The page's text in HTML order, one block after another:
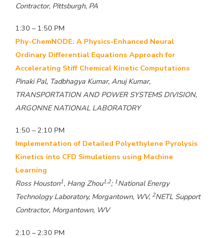
Contractor, Pittsburgh, PA
1:30 – 1:50 PM
Phy-ChemNODE: A Physics-Enhanced Neural
Ordinary Differential Equations Approach for
Accelerating Stiff Chemical Kinetic Computations
Pinaki Pal, Tadbhagya Kumar, Anuj Kumar,
TRANSPORTATION AND POWER SYSTEMS DIVISION,
ARGONNE NATIONAL LABORATORY
1:50 – 2:10 PM
Implementation of Detailed Polyethylene Pyrolysis
Kinetics into CFD Simulations using Machine
Learning
Ross Houston1, Hang Zhou1,2; 1National Energy
Technology Laboratory, Morgantown, WV, 2NETL Support
Contractor, Morgantown, WV
2:10 – 2:30 PM